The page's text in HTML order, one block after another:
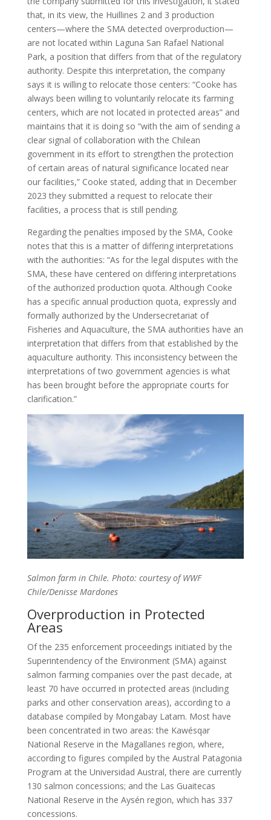
that, in its view, the Huillines 2 and 3 production
centers—where the SMA detected overproduction—
are not located within Laguna San Rafael National
Park, a position that differs from that of the regulatory
authority. Despite this interpretation, the company
says it is willing to relocate those centers: “Cooke has
always been willing to voluntarily relocate its farming
centers, which are not located in protected areas” and
maintains that it is doing so “with the aim of sending a
clear signal of collaboration with the Chilean
government in its effort to strengthen the protection
of certain areas of natural significance located near
our facilities,” Cooke stated, adding that in December
2023 they submitted a request to relocate their
facilities, a process that is still pending.
Regarding the penalties imposed by the SMA, Cooke
notes that this is a matter of differing interpretations
with the authorities: “As for the legal disputes with the
SMA, these have centered on differing interpretations
of the authorized production quota. Although Cooke
has a specific annual production quota, expressly and
formally authorized by the Undersecretariat of
Fisheries and Aquaculture, the SMA authorities have an
interpretation that differs from that established by the
aquaculture authority. This inconsistency between the
interpretations of two government agencies is what
has been brought before the appropriate courts for
clarification.”
Salmon farm in Chile. Photo: courtesy of WWF
Chile/Denisse Mardones
Overproduction in Protected
Areas
Of the 235 enforcement proceedings initiated by the
Superintendency of the Environment (SMA) against
salmon farming companies over the past decade, at
least 70 have occurred in protected areas (including
parks and other conservation areas), according to a
database compiled by Mongabay Latam. Most have
been concentrated in two areas: the Kawésqar
National Reserve in the Magallanes region, where,
according to figures compiled by the Austral Patagonia
Program at the Universidad Austral, there are currently
130 salmon concessions; and the Las Guaitecas
National Reserve in the Aysén region, which has 337
concessions.